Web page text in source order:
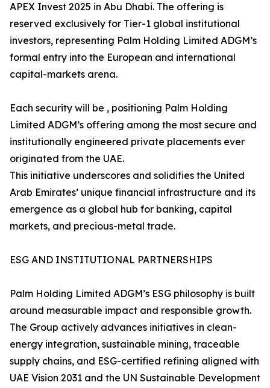
APEX Invest 2025 in Abu Dhabi. The offering is
reserved exclusively for Tier-1 global institutional
investors, representing Palm Holding Limited ADGM’s
formal entry into the European and international
capital-markets arena.
Each security will be , positioning Palm Holding
Limited ADGM’s offering among the most secure and
institutionally engineered private placements ever
originated from the UAE.
This initiative underscores and solidifies the United
Arab Emirates’ unique financial infrastructure and its
emergence as a global hub for banking, capital
markets, and precious-metal trade.
ESG AND INSTITUTIONAL PARTNERSHIPS
Palm Holding Limited ADGM’s ESG philosophy is built
around measurable impact and responsible growth.
The Group actively advances initiatives in clean-
energy integration, sustainable mining, traceable
supply chains, and ESG-certified refining aligned with
UAE Vision 2031 and the UN Sustainable Development